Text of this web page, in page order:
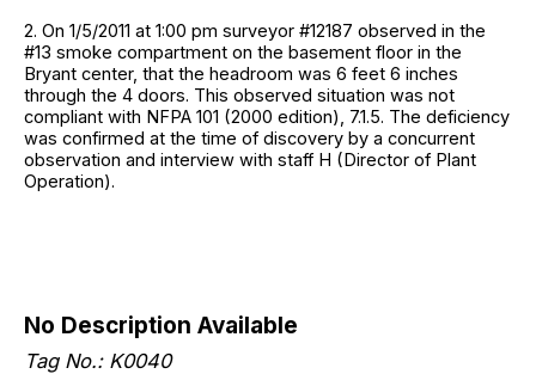
2. On 1/5/2011 at 1:00 pm surveyor #12187 observed in the
#13 smoke compartment on the basement floor in the
Bryant center, that the headroom was 6 feet 6 inches
through the 4 doors. This observed situation was not
compliant with NFPA 101 (2000 edition), 7.1.5. The deficiency
was confirmed at the time of discovery by a concurrent
observation and interview with staff H (Director of Plant
Operation).
No Description Available
Tag No.: K0040